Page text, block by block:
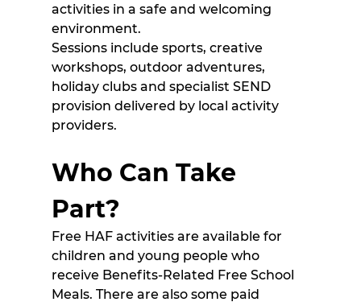
activities in a safe and welcoming
environment.
Sessions include sports, creative
workshops, outdoor adventures,
holiday clubs and specialist SEND
provision delivered by local activity
providers.
Who Can Take
Part?
Free HAF activities are available for
children and young people who
receive Benefits-Related Free School
Meals. There are also some paid